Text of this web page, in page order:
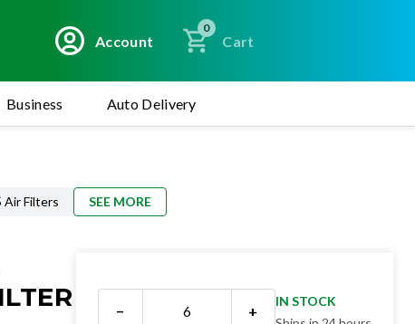
Account
0
Cart
Business Auto Delivery
Air Filters SEE MORE
− +
IN STOCK